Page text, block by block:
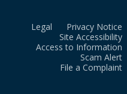
Legal
Privacy Notice
Site Accessibility
Access to Information
Scam Alert
File a Complaint